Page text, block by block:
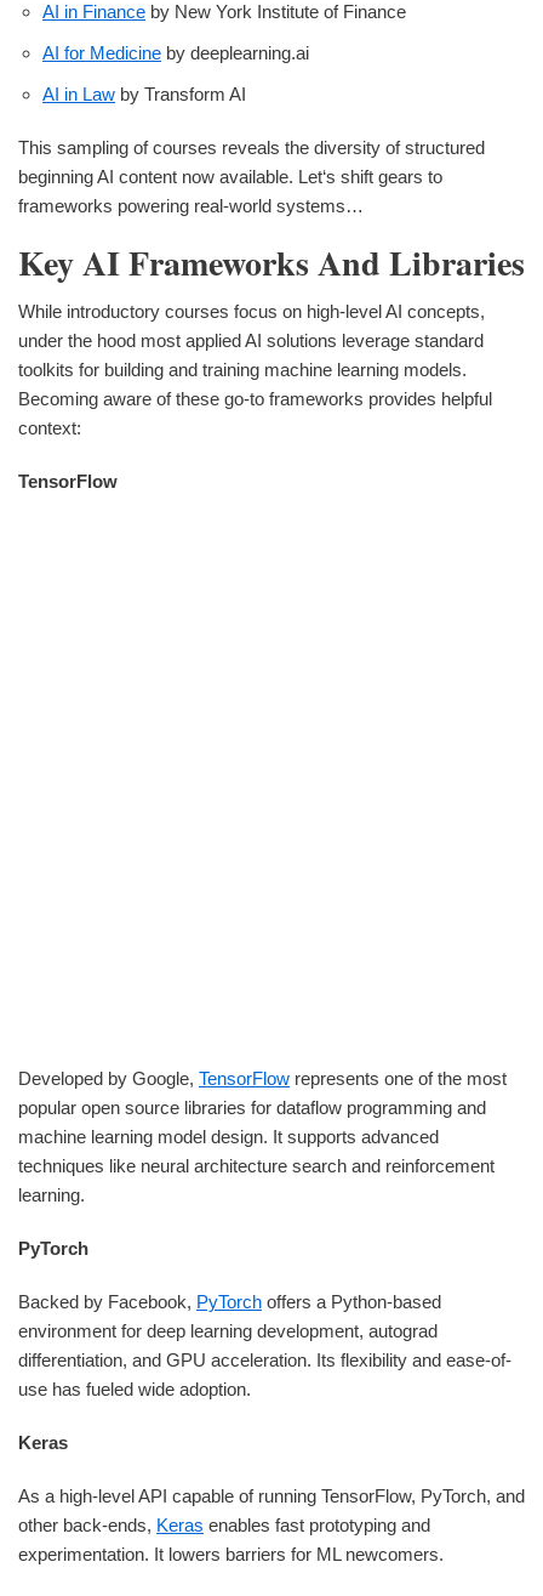
AI in Finance by New York Institute of Finance
AI for Medicine by deeplearning.ai
AI in Law by Transform AI
This sampling of courses reveals the diversity of structured
beginning AI content now available. Let‘s shift gears to
frameworks powering real-world systems…
Key AI Frameworks And Libraries
While introductory courses focus on high-level AI concepts,
under the hood most applied AI solutions leverage standard
toolkits for building and training machine learning models.
Becoming aware of these go-to frameworks provides helpful
context:
TensorFlow
Developed by Google, TensorFlow represents one of the most
popular open source libraries for dataflow programming and
machine learning model design. It supports advanced
techniques like neural architecture search and reinforcement
learning.
PyTorch
Backed by Facebook, PyTorch offers a Python-based
environment for deep learning development, autograd
differentiation, and GPU acceleration. Its flexibility and ease-of-
use has fueled wide adoption.
Keras
As a high-level API capable of running TensorFlow, PyTorch, and
other back-ends, Keras enables fast prototyping and
experimentation. It lowers barriers for ML newcomers.